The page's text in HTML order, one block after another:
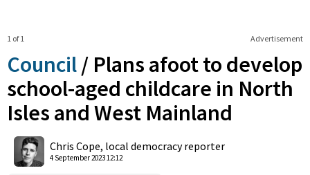
Advertisement
1 of 1
Council / Plans afoot to develop
school-aged childcare in North
Isles and West Mainland
Chris Cope, local democracy reporter
4 September 2023 12:12
Shares